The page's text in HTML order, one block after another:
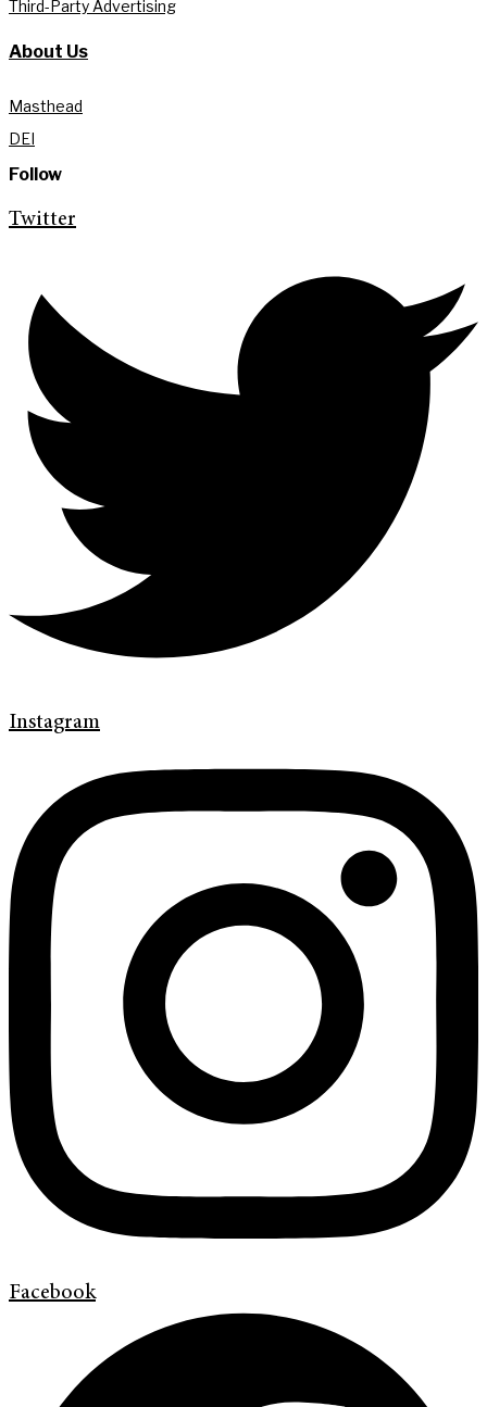
Third-Party Advertising
About Us
Masthead
DEI
Follow
Twitter
Instagram
Facebook